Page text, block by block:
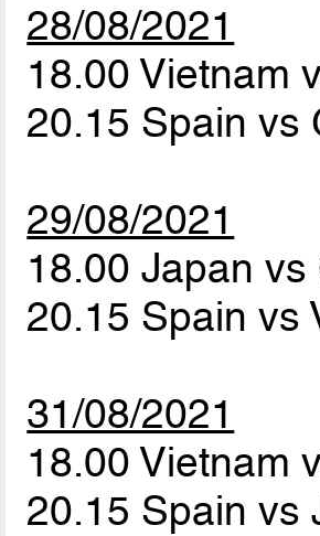
28/08/2021
18.00 Vietnam
20.15 Spain
29/08/2021
18.00 Japan
20.15 Spain vs
31/08/2021
18.00 Vietnam
20.15 Spain vs